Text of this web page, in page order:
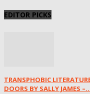
EDITOR PICKS
TRANSPHOBIC
DOORS BY SALLY JAMES